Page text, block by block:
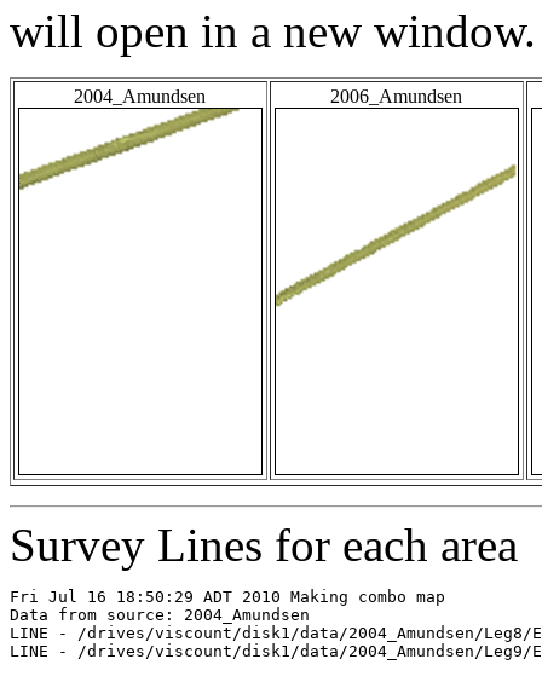
will open in a new window.
2004_Amundsen 2006_Amundsen
Survey Lines for each area
Fri Jul 16 18:50:29 ADT 2010 Making combo map
Data from source: 2004_Amundsen
LINE - /drives/viscount/disk1/data/2004_Amundsen/Leg8/
LINE - /drives/viscount/disk1/data/2004_Amundsen/Leg9/